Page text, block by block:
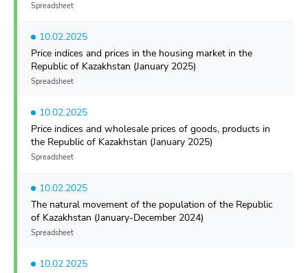
Spreadsheet
10.02.2025
Price indices and prices in the housing market in the
Republic of Kazakhstan (January 2025)
Spreadsheet
10.02.2025
Price indices and wholesale prices of goods, products in
the Republic of Kazakhstan (January 2025)
Spreadsheet
10.02.2025
The natural movement of the population of the Republic
of Kazakhstan (January-December 2024)
Spreadsheet
10.02.2025